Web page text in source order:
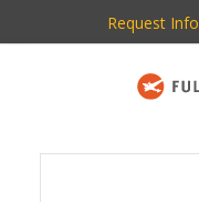
Skip to main content
Request Info